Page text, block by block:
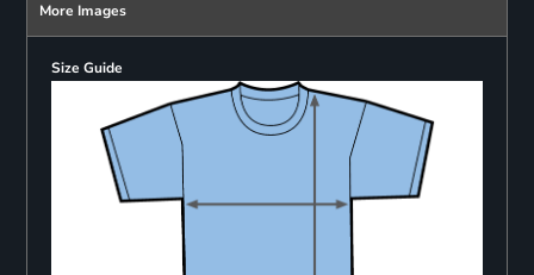
More Images
Size Guide